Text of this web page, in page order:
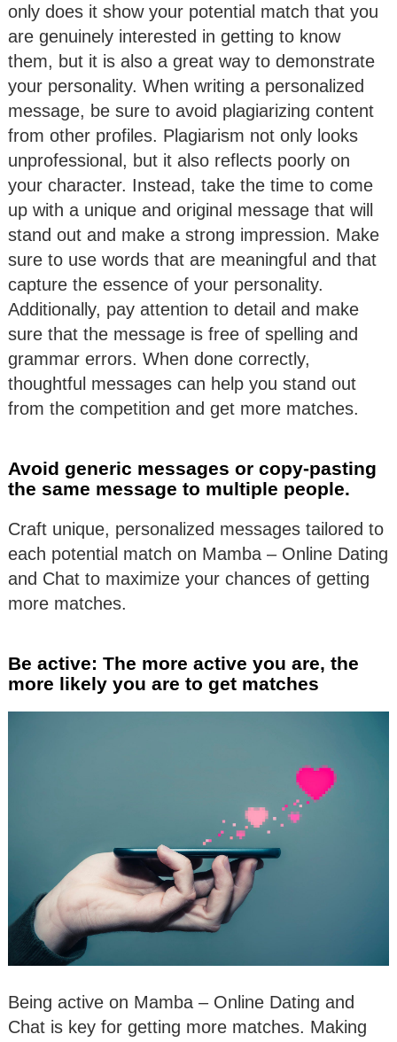
only does it show your potential match that you
are genuinely interested in getting to know
them, but it is also a great way to demonstrate
your personality. When writing a personalized
message, be sure to avoid plagiarizing content
from other profiles. Plagiarism not only looks
unprofessional, but it also reflects poorly on
your character. Instead, take the time to come
up with a unique and original message that will
stand out and make a strong impression. Make
sure to use words that are meaningful and that
capture the essence of your personality.
Additionally, pay attention to detail and make
sure that the message is free of spelling and
grammar errors. When done correctly,
thoughtful messages can help you stand out
from the competition and get more matches.
Avoid generic messages or copy-pasting
the same message to multiple people.
Craft unique, personalized messages tailored to
each potential match on Mamba – Online Dating
and Chat to maximize your chances of getting
more matches.
Be active: The more active you are, the
more likely you are to get matches
Being active on Mamba – Online Dating and
Chat is key for getting more matches. Making